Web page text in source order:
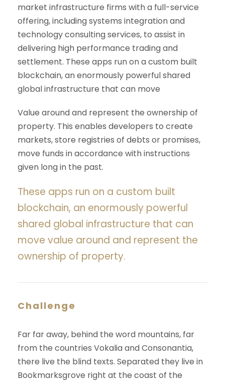
market infrastructure firms with a full-service
offering, including systems integration and
technology consulting services, to assist in
delivering high performance trading and
settlement. These apps run on a custom built
blockchain, an enormously powerful shared
global infrastructure that can move
Value around and represent the ownership of
property. This enables developers to create
markets, store registries of debts or promises,
move funds in accordance with instructions
given long in the past.
These apps run on a custom built
blockchain, an enormously powerful
shared global infrastructure that can
move value around and represent the
ownership of property.
Challenge
Far far away, behind the word mountains, far
from the countries Vokalia and Consonantia,
there live the blind texts. Separated they live in
Bookmarksgrove right at the coast of the